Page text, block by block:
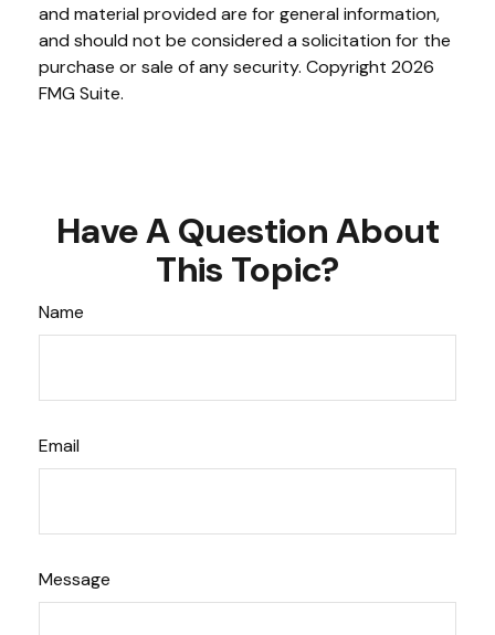
and material provided are for general information,
and should not be considered a solicitation for the
purchase or sale of any security. Copyright 2026
FMG Suite.
Have A Question About
This Topic?
Name
Email
Message